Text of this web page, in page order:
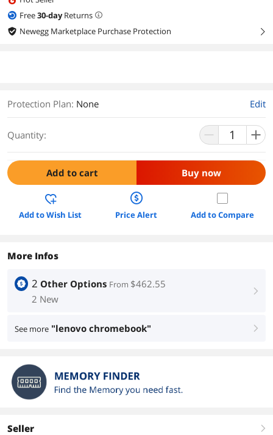
Free30-dayReturns
Newegg Marketplace Purchase Protection
right
Protection Plan: None Edit
Quantity:
Add to cart Buy now
Add to Wish List Price Alert Add to Compare
More Infos
2 Other Options From $462.55
2 New
right
See more "lenovo chromebook" right
Seller right